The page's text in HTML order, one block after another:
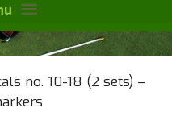
no. 10-18 (2 sets) –